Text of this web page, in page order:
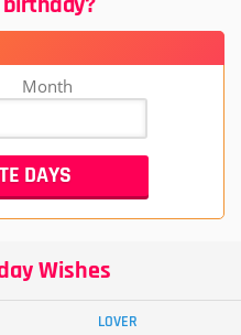
Month
Wishes
LOVER